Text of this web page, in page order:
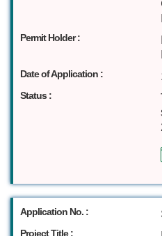
Permit Holder :
Date of Application :
Status :
Application No. :
Project Title :